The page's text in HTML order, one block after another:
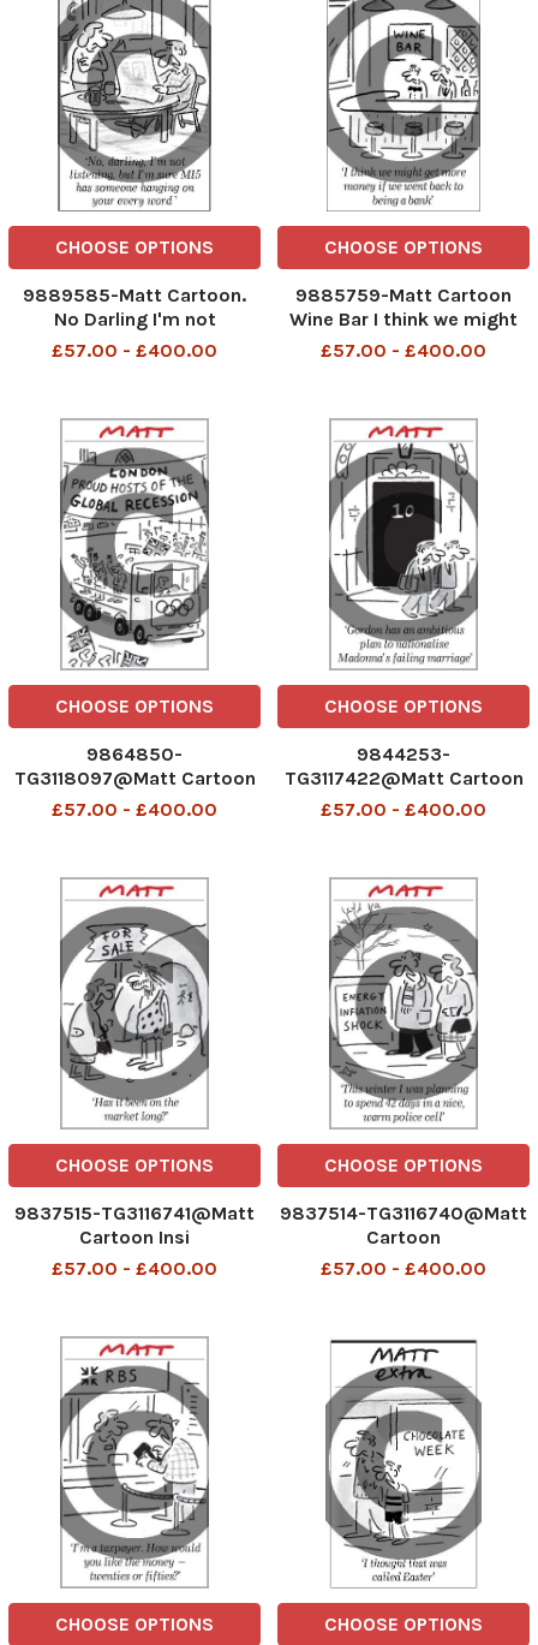
CHOOSE OPTIONS
9889585-Matt Cartoon.
No Darling I'm not
listening,but I'm sure MI5
telegraphpm 7/12/06
£57.00 - £400.00
CHOOSE OPTIONS
9885759-Matt Cartoon
Wine Bar I think we might
get more money if we went
£57.00 - £400.00
CHOOSE OPTIONS
9864850-
TG3118097@Matt Cartoon
£57.00 - £400.00
CHOOSE OPTIONS
9844253-
TG3117422@Matt Cartoon
£57.00 - £400.00
CHOOSE OPTIONS
9837515-TG3116741@Matt
Cartoon Insi
£57.00 - £400.00
CHOOSE OPTIONS
9837514-TG3116740@Matt
Cartoon
£57.00 - £400.00
CHOOSE OPTIONS CHOOSE OPTIONS